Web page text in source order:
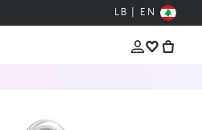
LB | EN